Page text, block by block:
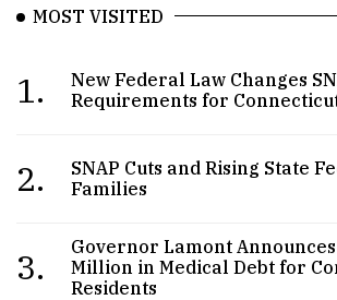
MOST VISITED
1.
New Federal Law Changes
Requirements for
2.
SNAP Cuts and Rising State
Families
3.
Governor Lamont
Million in Medical Debt for
Residents